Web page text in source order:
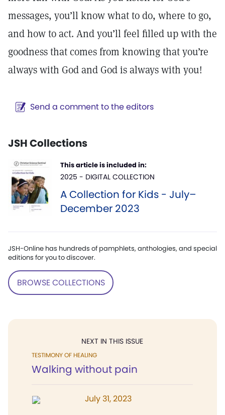
messages, you’ll know what to do, where to go,
and how to act. And you’ll feel filled up with the
goodness that comes from knowing that you’re
always with God and God is always with you!
Send a comment to the editors
JSH Collections
This article is included in:
2025 - DIGITAL COLLECTION
A Collection for Kids - July–
December 2023
JSH-Online has hundreds of pamphlets, anthologies, and special
editions for you to discover.
BROWSE COLLECTIONS
NEXT IN THIS ISSUE
TESTIMONY OF HEALING
Walking without pain
July 31, 2023